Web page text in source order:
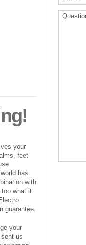
your
feet
has
with
too what it
guarantee.
your
us